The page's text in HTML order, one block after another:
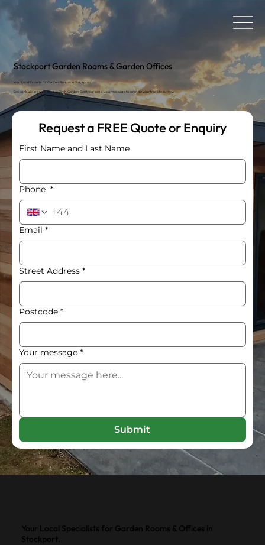
Stockport Garden Rooms & Garden Offices
Your Local Experts for Garden Rooms in Stockport.
See our buildings up close at Birch Garden Centre or send us a message to arrange your free site survey.
Request a FREE Quote or Enquiry
First Name and Last Name
Phone *
Email *
Street Address *
Postcode *
Your message *
Submit
Your Local Specialists for Garden Rooms & Offices in
Stockport.